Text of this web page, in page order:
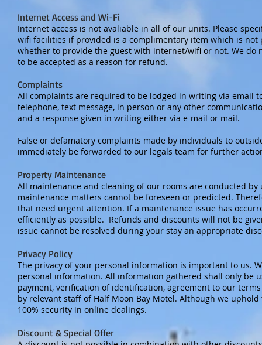
Internet Access and Wi-Fi
Internet access is not avaliable in all of our units. Please
wifi facilities if provided is a complimentary item which is
whether to provide the guest with internet/wifi or not. We
to be accepted as a reason for refund.
Complaints
All complaints are required to be lodged in writing via email
telephone, text message, in person or any other
and a response given in writing either via e-mail or mail.
False or defamatory complaints made by individuals to
immediately be forwarded to our legals team for further
Property Maintenance
All maintenance and cleaning of our rooms are conducted
maintenance matters cannot be foreseen or predicted.
that need urgent attention. If a maintenance issue has
efficiently as possible. Refunds and discounts will not be
issue cannot be resolved during your stay an appropriate
Privacy Policy
The privacy of your personal information is important to us.
personal information. All information gathered shall only be
payment, verification of identification, agreement to our
by relevant staff of Half Moon Bay Motel. Although we
100% security in online dealings.
Discount & Special Offer